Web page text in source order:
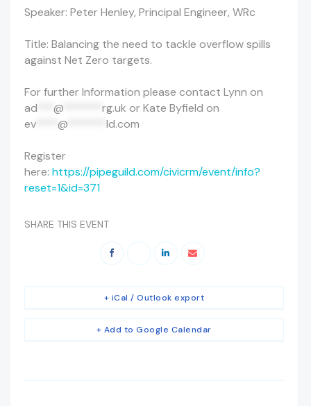
Speaker: Peter Henley, Principal Engineer, WRc
Title: Balancing the need to tackle overflow spills
against Net Zero targets.
For further Information please contact Lynn on
ad
@ rg.uk or Kate Byfield on
ev
@ ld.com
Register
here: https://pipeguild.com/civicrm/event/info?
reset=1&id=371
SHARE THIS EVENT
+ Add to Google Calendar
+ iCal / Outlook export